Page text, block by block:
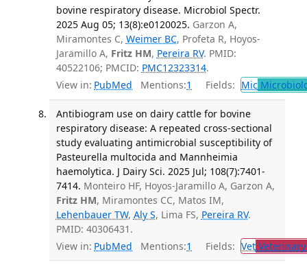
bovine respiratory disease. Microbiol Spectr.
2025 Aug 05; 13(8):e0120025. Garzon A,
Miramontes C, Weimer BC, Profeta R, Hoyos-
Jaramillo A, Fritz HM, Pereira RV. PMID:
40522106; PMCID: PMC12323314.
View in: PubMed Mentions:1 Fields: Mic
Antibiogram use on dairy cattle for bovine
respiratory disease: A repeated cross-sectional
study evaluating antimicrobial susceptibility of
Pasteurella multocida and Mannheimia
haemolytica. J Dairy Sci. 2025 Jul; 108(7):7401-
7414. Monteiro HF, Hoyos-Jaramillo A, Garzon A,
Fritz HM, Miramontes CC, Matos IM,
Lehenbauer TW, Aly S, Lima FS, Pereira RV.
PMID: 40306431.
View in: PubMed Mentions:1 Fields: Vet